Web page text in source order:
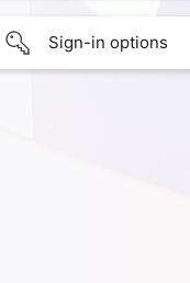
Sign-in options